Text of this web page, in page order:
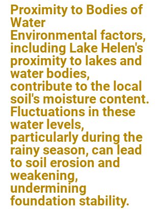
Proximity to Bodies of
Water
Environmental factors,
including Lake Helen's
proximity to lakes and
water bodies,
contribute to the local
soil's moisture content.
Fluctuations in these
water levels,
particularly during the
rainy season, can lead
to soil erosion and
weakening,
undermining
foundation stability.